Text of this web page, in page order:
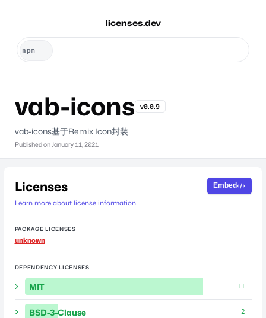
licenses.dev
vab-icons v0.0.9
vab-icons基于Remix Icon封装
Published on January 11, 2021
Licenses
Learn more about license information.
Embed
PACKAGE LICENSES
unknown
DEPENDENCY LICENSES
MIT 11
BSD-3-Clause 2